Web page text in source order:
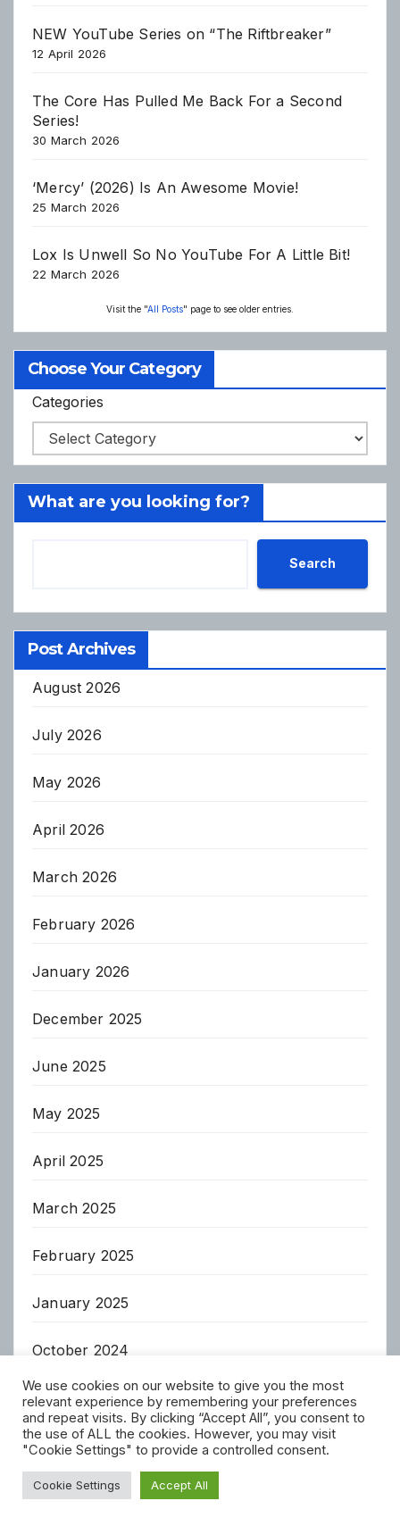
NEW YouTube Series on “The Riftbreaker”
12 April 2026
The Core Has Pulled Me Back For a Second
Series!
30 March 2026
‘Mercy’ (2026) Is An Awesome Movie!
25 March 2026
Lox Is Unwell So No YouTube For A Little Bit!
22 March 2026
Visit the "All Posts" page to see older entries.
Choose Your Category
Categories
What are you looking for?
Search
Post Archives
August 2026
July 2026
May 2026
April 2026
March 2026
February 2026
January 2026
December 2025
June 2025
May 2025
April 2025
March 2025
February 2025
January 2025
October 2024
April 2023
March 2023
February 2023
We use cookies on our website to give you the most
relevant experience by remembering your preferences
and repeat visits. By clicking “Accept All”, you consent to
the use of ALL the cookies. However, you may visit
"Cookie Settings" to provide a controlled consent.
Cookie Settings Accept All